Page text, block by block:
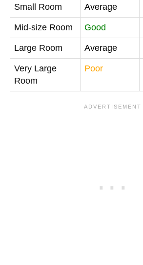
Small Room Average
Mid-size Room Good
Large Room Average
Very Large
Room
Poor